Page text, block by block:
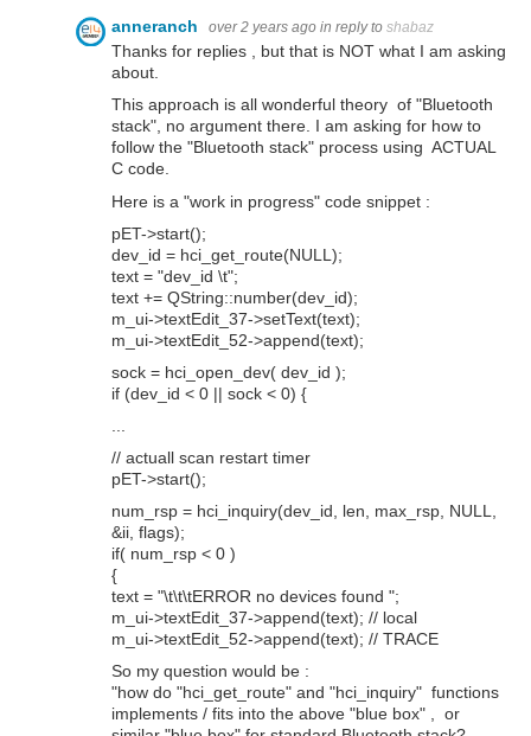
anneranch over 2 years ago in reply to shabaz
Thanks for replies , but that is NOT what I am asking
about.
This approach is all wonderful theory of "Bluetooth
stack", no argument there. I am asking for how to
follow the "Bluetooth stack" process using ACTUAL
C code.
Here is a "work in progress" code snippet :
pET->start();
dev_id = hci_get_route(NULL);
text = "dev_id \t";
text += QString::number(dev_id);
m_ui->textEdit_37->setText(text);
m_ui->textEdit_52->append(text);
sock = hci_open_dev( dev_id );
if (dev_id < 0 || sock < 0) {
// actuall scan restart timer
pET->start();
num_rsp = hci_inquiry(dev_id, len, max_rsp, NULL,
&ii, flags);
if( num_rsp < 0 )
{
text = "\t\t\tERROR no devices found ";
m_ui->textEdit_37->append(text); // local
m_ui->textEdit_52->append(text); // TRACE
So my question would be :
"how do "hci_get_route" and "hci_inquiry" functions
implements / fits into the above "blue box" , or